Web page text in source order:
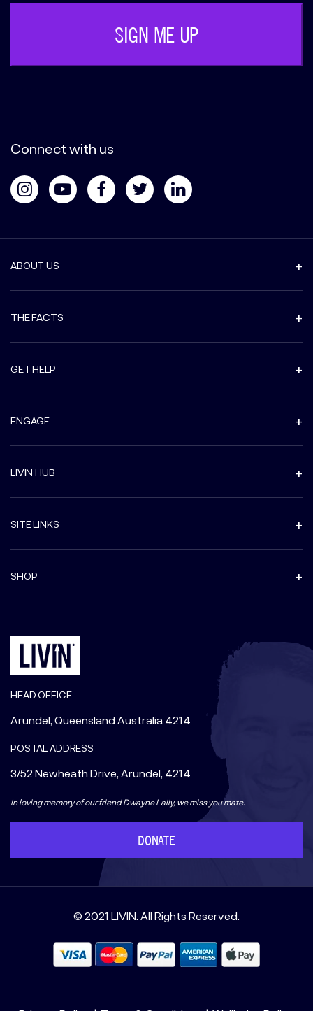
Connect with us
ABOUT US
THE FACTS
GET HELP
ENGAGE
LIVIN HUB
SITE LINKS
SHOP
HEAD OFFICE
Arundel, Queensland Australia 4214
POSTAL ADDRESS
3/52 Newheath Drive, Arundel, 4214
In loving memory of our friend Dwayne Lally, we miss you mate.
DONATE
© 2021 LIVIN. All Rights Reserved.